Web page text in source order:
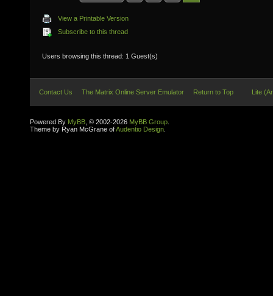
View a Printable Version
Subscribe to this thread
Users browsing this thread: 1 Guest(s)
Contact Us The Matrix Online Server Emulator Return to Top Lite
Powered By MyBB , © 2002-2026 MyBB Group
Theme by Ryan McGrane ofAudentio Design